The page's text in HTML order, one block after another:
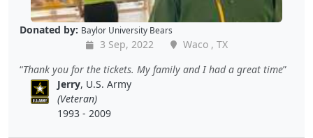
Donated by: Baylor University Bears
3 Sep, 2022
Waco , TX
Thank you for the tickets. My family and I had a great time
Jerry, U.S. Army
(Veteran)
1993 - 2009